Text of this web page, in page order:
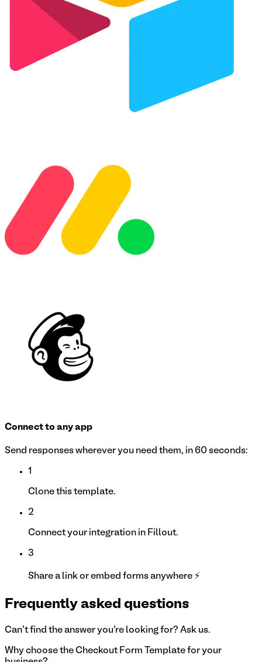
Connect to any app
Send responses wherever you need them, in 60 seconds:
1
Clone this template.
2
Connect your integration in Fillout.
3
Share a link or embed forms anywhere ⚡
Frequently asked questions
Can't find the answer you're looking for? Ask us.
Why choose the Checkout Form Template for your